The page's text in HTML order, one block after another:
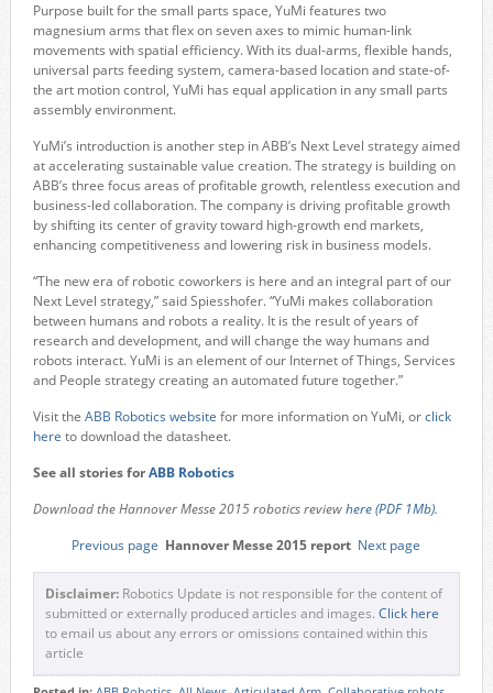
Purpose built for the small parts space, YuMi features two
magnesium arms that flex on seven axes to mimic human-link
movements with spatial efficiency. With its dual-arms, flexible hands,
universal parts feeding system, camera-based location and state-of-
the art motion control, YuMi has equal application in any small parts
assembly environment.
YuMi’s introduction is another step in ABB’s Next Level strategy aimed
at accelerating sustainable value creation. The strategy is building on
ABB’s three focus areas of profitable growth, relentless execution and
business-led collaboration. The company is driving profitable growth
by shifting its center of gravity toward high-growth end markets,
enhancing competitiveness and lowering risk in business models.
“The new era of robotic coworkers is here and an integral part of our
Next Level strategy,” said Spiesshofer. “YuMi makes collaboration
between humans and robots a reality. It is the result of years of
research and development, and will change the way humans and
robots interact. YuMi is an element of our Internet of Things, Services
and People strategy creating an automated future together.”
Visit the ABB Robotics website for more information on YuMi, orclick
here to download the datasheet.
See all stories forABB Robotics
Download the Hannover Messe 2015 robotics reviewhere (PDF 1Mb).
Previous page Hannover Messe 2015 report Next page
Disclaimer:Robotics Update is not responsible for the content of
submitted or externally produced articles and images. Click here
to email us about any errors or omissions contained within this
article